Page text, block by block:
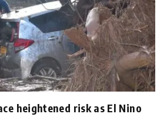
heightened risk as El Nino